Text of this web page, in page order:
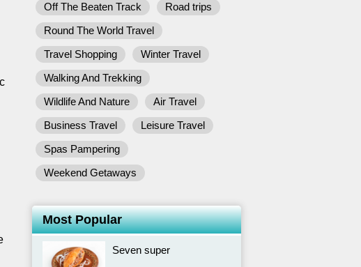
Off The Beaten Track
Road trips
Round The World Travel
Travel Shopping
Winter Travel
Walking And Trekking
Wildlife And Nature
Air Travel
Business Travel
Leisure Travel
Spas Pampering
Weekend Getaways
Most Popular
Seven super